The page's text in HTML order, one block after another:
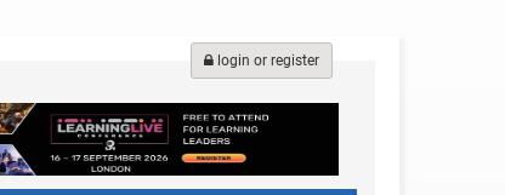
login or register